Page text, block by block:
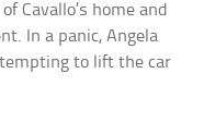
Cavallo’s home and
In a panic, Angela
to lift the car